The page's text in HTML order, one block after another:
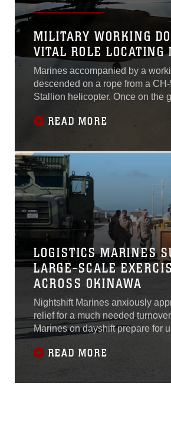
MILITARY WORKING
VITAL ROLE LOCATING
Marines accompanied by a
descended on a rope from a
Stallion helicopter. Once on the
tracking dog led the Marines
in search of three simulated
recovery of aircraft and
were with 3rd Law Enforcement
Marine
READ MORE
LOGISTICS MARINES
LARGE-SCALE
ACROSS OKINAWA
Nightshift Marines anxiously
relief for a much needed
Marines on dayshift prepare for
challenges as the weary
forward to some much needed
scenario plays out again. This
cycle of shifts is a necessary
READ MORE